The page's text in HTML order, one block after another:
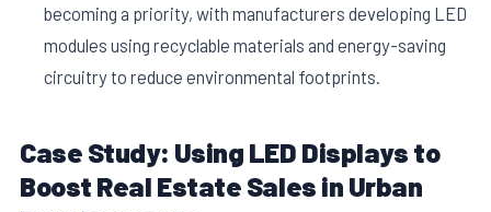
becoming a priority, with manufacturers developing LED
modules using recyclable materials and energy-saving
circuitry to reduce environmental footprints.
Case Study: Using LED Displays to
Boost Real Estate Sales in Urban